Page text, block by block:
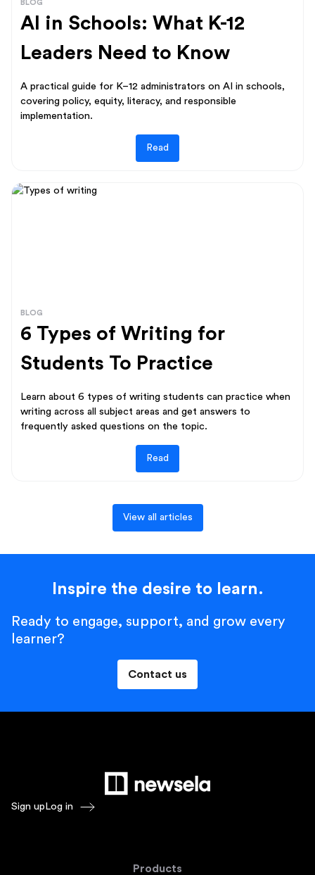
BLOG
AI in Schools: What K-12
Leaders Need to Know
A practical guide for K–12 administrators on AI in schools,
covering policy, equity, literacy, and responsible
implementation.
Read
BLOG
6 Types of Writing for
Students To Practice
Learn about 6 types of writing students can practice when
writing across all subject areas and get answers to
frequently asked questions on the topic.
Read
View all articles
Inspire the desire to learn.
Ready to engage, support, and grow every
learner?
Contact us
Sign up Log in
Products